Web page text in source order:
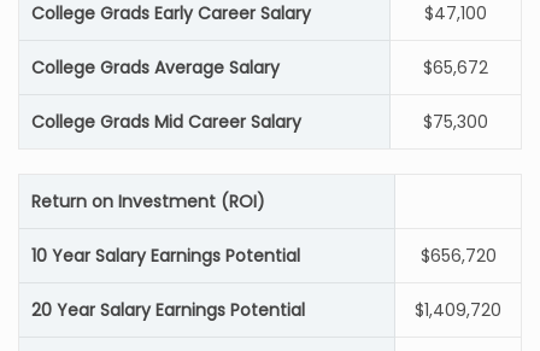
College Grads Early Career Salary $47,100
College Grads Average Salary $65,672
College Grads Mid Career Salary $75,300
Return on Investment (ROI)
10 Year Salary Earnings Potential $656,720
20 Year Salary Earnings Potential $1,409,720